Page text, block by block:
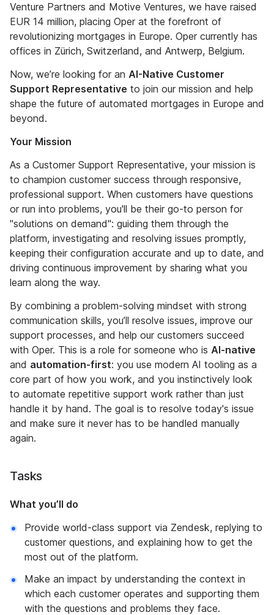
Venture Partners and Motive Ventures, we have raised
EUR 14 million, placing Oper at the forefront of
revolutionizing mortgages in Europe. Oper currently has
offices in Zürich, Switzerland, and Antwerp, Belgium.
Now, we’re looking for an AI-Native Customer
Support Representative to join our mission and help
shape the future of automated mortgages in Europe and
beyond.
Your Mission
As a Customer Support Representative, your mission is
to champion customer success through responsive,
professional support. When customers have questions
or run into problems, you'll be their go-to person for
"solutions on demand": guiding them through the
platform, investigating and resolving issues promptly,
keeping their configuration accurate and up to date, and
driving continuous improvement by sharing what you
learn along the way.
By combining a problem-solving mindset with strong
communication skills, you’ll resolve issues, improve our
support processes, and help our customers succeed
with Oper. This is a role for someone who is AI-native
and automation-first: you use modern AI tooling as a
core part of how you work, and you instinctively look
to automate repetitive support work rather than just
handle it by hand. The goal is to resolve today's issue
and make sure it never has to be handled manually
again.
Tasks
What you’ll do
Provide world-class support via Zendesk, replying to
customer questions, and explaining how to get the
most out of the platform.
Make an impact by understanding the context in
which each customer operates and supporting them
with the questions and problems they face.